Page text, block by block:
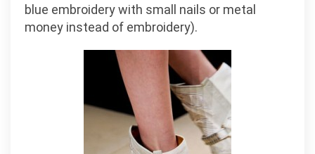
blue embroidery with small nails or metal
money instead of embroidery).